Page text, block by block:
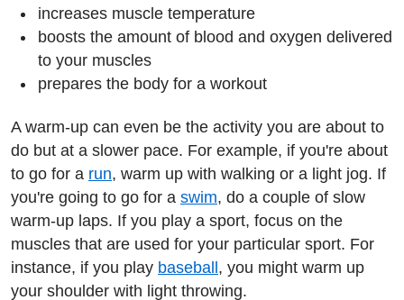
increases muscle temperature
boosts the amount of blood and oxygen delivered
to your muscles
prepares the body for a workout
A warm-up can even be the activity you are about to
do but at a slower pace. For example, if you're about
to go for a run, warm up with walking or a light jog. If
you're going to go for a swim, do a couple of slow
warm-up laps. If you play a sport, focus on the
muscles that are used for your particular sport. For
instance, if you play baseball , you might warm up
your shoulder with light throwing.